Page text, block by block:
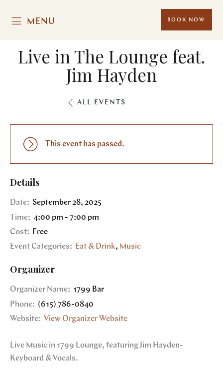
MENU BOOK NOW
Live in The Lounge feat.
Jim Hayden
ALL EVENTS
This event has passed.
Details
Date: September 28, 2025
Time: 4:00 pm - 7:00 pm
Cost:
Free
Event Categories:
Eat & Drink, Music
Organizer
Organizer Name: 1799 Bar
Phone: (615) 786-0840
Website: View Organizer Website
Live Music in 1799 Lounge, featuring Jim Hayden-
Keyboard & Vocals.